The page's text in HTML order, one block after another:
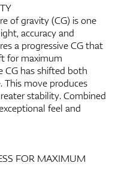
of gravity (CG) is one
accuracy and
a progressive CG that
for maximum
CG has shifted both
This move produces
stability. Combined
feel and
FOR MAXIMUM